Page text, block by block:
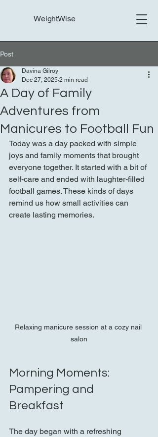
WeightWise
Post
A Day of Family
Adventures from
Manicures to Football Fun
Davina Gilroy
Dec 27, 2025 2 min read
Today was a day packed with simple
joys and family moments that brought
everyone together. It started with a bit of
self-care and ended with laughter-filled
football games. These kinds of days
remind us how small activities can
create lasting memories.
Relaxing manicure session at a cozy nail
salon
Morning Moments:
Pampering and
Breakfast
The day began with a refreshing